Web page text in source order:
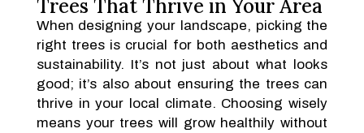
Trees That Thrive in Your Area
When designing your landscape, picking the
right trees is crucial for both aesthetics and
sustainability. It’s not just about what looks
good; it’s also about ensuring the trees can
thrive in your local climate. Choosing wisely
means your trees will grow healthily without